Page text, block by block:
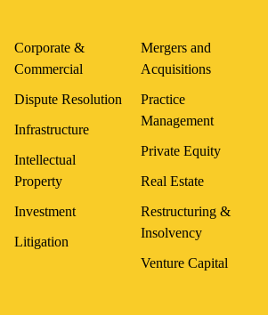
Corporate &
Commercial
Dispute Resolution
Infrastructure
Intellectual
Property
Investment
Litigation
Mergers and
Acquisitions
Practice
Management
Private Equity
Real Estate
Restructuring &
Insolvency
Venture Capital